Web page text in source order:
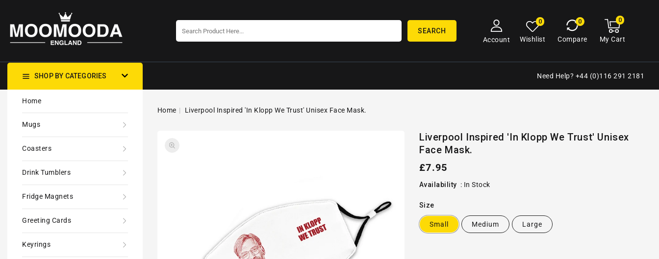
SEARCH
Account
Wishlist
0
Compare
0 My
cart
00
My Cart
Need Help? +44 (0)116 291 2181
SHOP BY CATEGORIES
Home
Mugs
Coasters
Drink Tumblers
Fridge Magnets
Greeting Cards
Keyrings
Home
Liverpool Inspired 'In Klopp We Trust' Unisex Face Mask.
Open
media
Liverpool Inspired 'In Klopp We Trust' Unisex
Face Mask.
Regular
price
£7.95
Availability : In Stock
Size
Small Medium Large